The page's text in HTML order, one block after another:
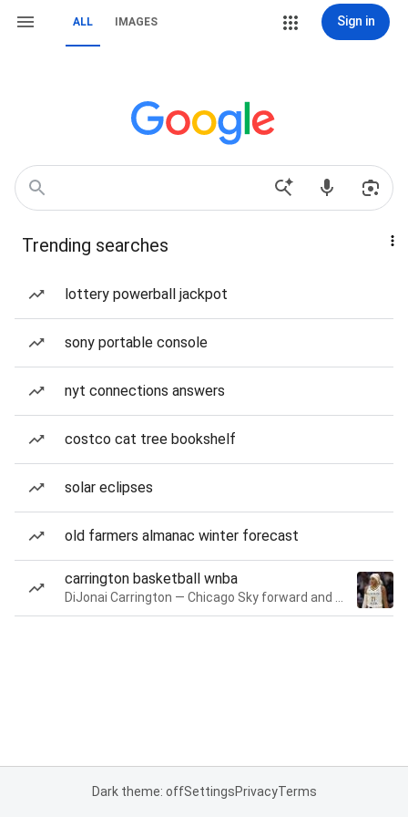
ALL IMAGES Sign in
Trending searches
lottery powerball jackpot
sony portable console
nyt connections answers
costco cat tree bookshelf
solar eclipses
old farmers almanac winter forecast
carrington basketball wnba
Dark theme: offSettingsPrivacyTerms